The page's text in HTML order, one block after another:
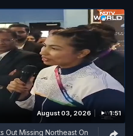
August 03, 2026 1:51
Out Missing Northeast On